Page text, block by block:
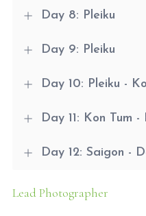
Day 8: Pleiku
Day 9: Pleiku
Day 10: Pleiku -
Day 11: Kon Tum -
Day 12: Saigon -
Lead Photographer